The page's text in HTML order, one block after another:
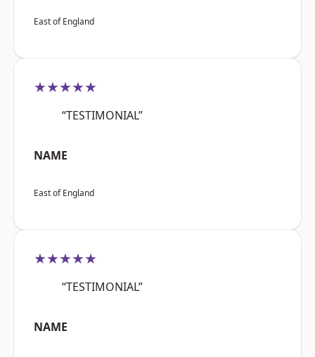
East of England
★★★★★
“TESTIMONIAL”
NAME
East of England
★★★★★
“TESTIMONIAL”
NAME